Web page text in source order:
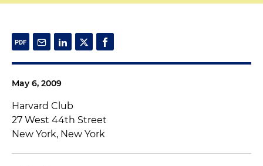
May 6, 2009
Harvard Club
27 West 44th Street
New York, New York